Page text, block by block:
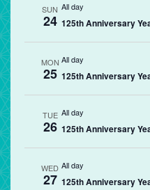
SUN
24
All day
125th Anniversary
MON
25
All day
125th Anniversary
TUE
26
All day
125th Anniversary
WED
27
All day
125th Anniversary